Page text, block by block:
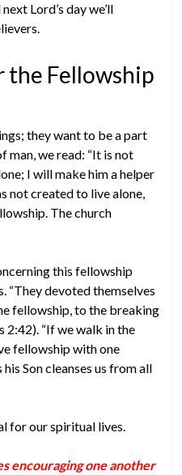
Lord’s day we’ll
the Fellowship
they want to be a part
man, we read: “It is not
I will make him a helper
not created to live alone,
The church
this fellowship
“They devoted themselves
fellowship, to the breaking
2:42). “If we walk in the
fellowship with one
Son cleanses us from all
for our spiritual lives.
encouraging one another